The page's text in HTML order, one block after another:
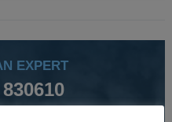
EXPERT